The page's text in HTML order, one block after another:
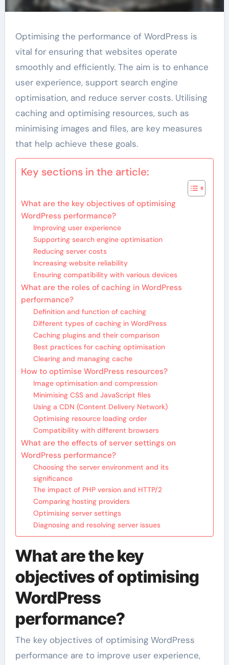
Optimising the performance of WordPress is
vital for ensuring that websites operate
smoothly and efficiently. The aim is to enhance
user experience, support search engine
optimisation, and reduce server costs. Utilising
caching and optimising resources, such as
minimising images and files, are key measures
that help achieve these goals.
Key sections in the article:
What are the key objectives of optimising
WordPress performance?
Improving user experience
Supporting search engine optimisation
Reducing server costs
Increasing website reliability
Ensuring compatibility with various devices
What are the roles of caching in WordPress
performance?
Definition and function of caching
Different types of caching in WordPress
Caching plugins and their comparison
Best practices for caching optimisation
Clearing and managing cache
How to optimise WordPress resources?
Image optimisation and compression
Minimising CSS and JavaScript files
Using a CDN (Content Delivery Network)
Optimising resource loading order
Compatibility with different browsers
What are the effects of server settings on
WordPress performance?
Choosing the server environment and its
significance
The impact of PHP version and HTTP/2
Comparing hosting providers
Optimising server settings
Diagnosing and resolving server issues
What are the key
objectives of optimising
WordPress
performance?
The key objectives of optimising WordPress
performance are to improve user experience,